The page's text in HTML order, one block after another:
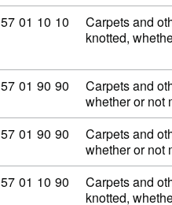
Commodity code: 57 01 10 10
57 01 10 10
Carpets and
knotted,
Commodity code: 57 01 90 90
57 01 90 90
Carpets and
whether or not
Commodity code: 57 01 90 90
57 01 90 90
Carpets and
whether or not
Commodity code: 57 01 10 90
57 01 10 90
Carpets and
knotted,